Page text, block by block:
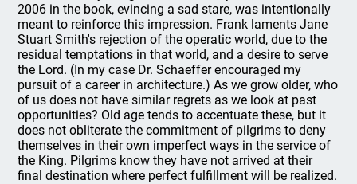
2006 in the book, evincing a sad stare, was intentionally
meant to reinforce this impression. Frank laments Jane
Stuart Smith's rejection of the operatic world, due to the
residual temptations in that world, and a desire to serve
the Lord. (In my case Dr. Schaeffer encouraged my
pursuit of a career in architecture.) As we grow older, who
of us does not have similar regrets as we look at past
opportunities? Old age tends to accentuate these, but it
does not obliterate the commitment of pilgrims to deny
themselves in their own imperfect ways in the service of
the King. Pilgrims know they have not arrived at their
final destination where perfect fulfillment will be realized.